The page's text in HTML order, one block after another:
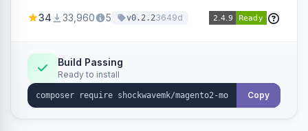
Cronjob.
34 33,960 5 v0.2.23649d
Build Passing
Ready to install
Copy